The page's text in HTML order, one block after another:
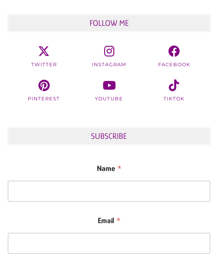
FOLLOW ME
TWITTER INSTAGRAM FACEBOOK
PINTEREST YOUTUBE TIKTOK
SUBSCRIBE
Name *
Email *